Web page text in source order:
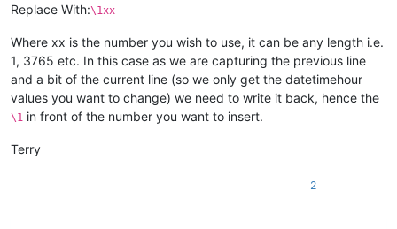
Replace With:\1xx
Where xx is the number you wish to use, it can be any length i.e.
1, 3765 etc. In this case as we are capturing the previous line
and a bit of the current line (so we only get the datetimehour
values you want to change) we need to write it back, hence the
\1 in front of the number you want to insert.
Terry
2